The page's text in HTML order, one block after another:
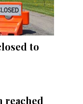
to
reached